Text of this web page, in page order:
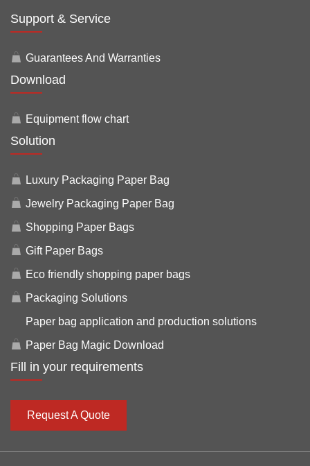
Support & Service
Guarantees And Warranties
Download
Equipment flow chart
Solution
Luxury Packaging Paper Bag
Jewelry Packaging Paper Bag
Shopping Paper Bags
Gift Paper Bags
Eco friendly shopping paper bags
Packaging Solutions
Paper bag application and production solutions
Paper Bag Magic Download
Fill in your requirements
Request A Quote